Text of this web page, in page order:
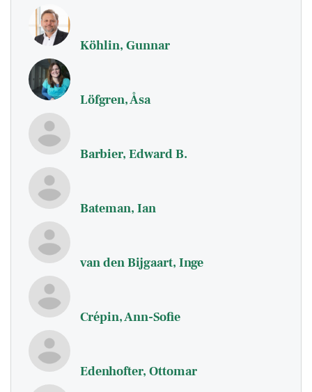
Köhlin, Gunnar
Löfgren, Åsa
Barbier, Edward B.
Bateman, Ian
van den Bijgaart, Inge
Crépin, Ann-Sofie
Edenhofter, Ottomar